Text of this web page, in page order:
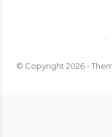
© Copyright 2026-